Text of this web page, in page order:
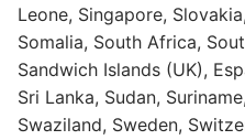
Leone, Singapore,
Somalia, South Africa,
Sandwich Islands (UK),
Sri Lanka, Sudan,
Swaziland, Sweden,